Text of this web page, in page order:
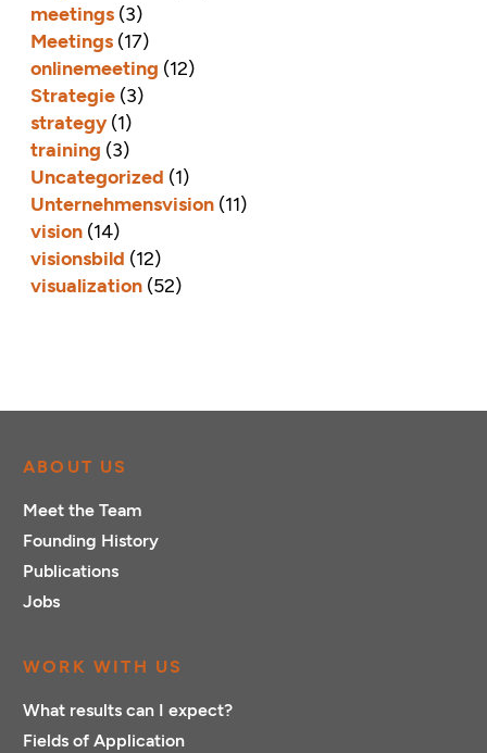
meetings (3)
Meetings (17)
onlinemeeting (12)
Strategie (3)
strategy(1)
training (3)
Uncategorized (1)
Unternehmensvision (11)
vision (14)
visionsbild (12)
visualization (52)
ABOUT US
Meet the Team
Founding History
Publications
Jobs
WORK WITH US
What results can I expect?
Fields of Application